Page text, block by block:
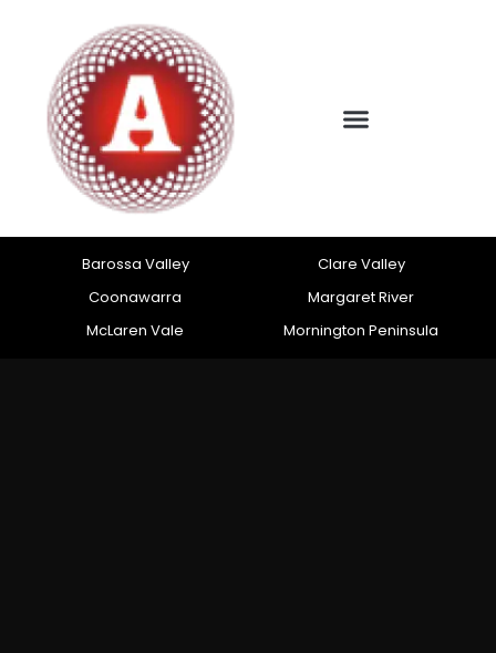
Barossa Valley
Clare Valley
Coonawarra
Margaret River
McLaren Vale
Mornington Peninsula